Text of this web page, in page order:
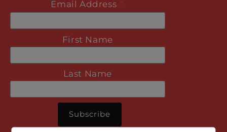
Email Address
First Name
Last Name